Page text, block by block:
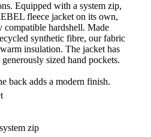
Equipped with a system zip,
fleece jacket on its own,
hardshell. Made
synthetic fibre, our fabric
insulation. The jacket has
sized hand pockets.
back adds a modern finish.
zip